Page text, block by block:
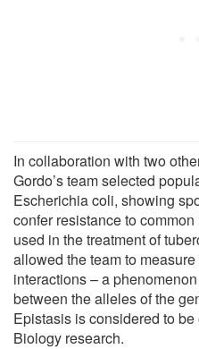
In collaboration with two
Gordo’s team selected
Escherichia coli, showing
confer resistance to
used in the treatment of
allowed the team to
interactions – a
between the alleles of the
Epistasis is considered to
Biology research.